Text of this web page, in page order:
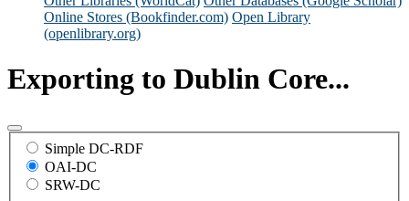
Online Stores (Bookfinder.com) Open Library
(openlibrary.org)
Exporting to Dublin Core...
Simple DC-RDF
OAI-DC
SRW-DC